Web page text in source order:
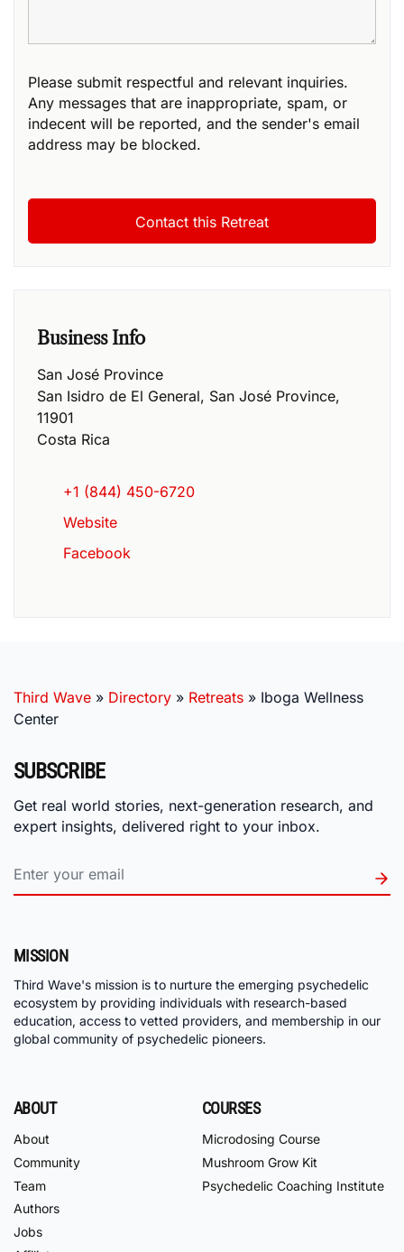
Please submit respectful and relevant inquiries.
Any messages that are inappropriate, spam, or
indecent will be reported, and the sender's email
address may be blocked.
Business Info
San José Province
San Isidro de El General, San José Province,
11901
Costa Rica
+1 (844) 450-6720
Website
Facebook
Third Wave » Directory » Retreats » Iboga Wellness
Center
SUBSCRIBE
Get real world stories, next-generation research, and
expert insights, delivered right to your inbox.
MISSION
Third Wave's mission is to nurture the emerging psychedelic
ecosystem by providing individuals with research-based
education, access to vetted providers, and membership in our
global community of psychedelic pioneers.
ABOUT
About
Community
Team
Authors
Jobs
COURSES
Microdosing Course
Mushroom Grow Kit
Psychedelic Coaching Institute